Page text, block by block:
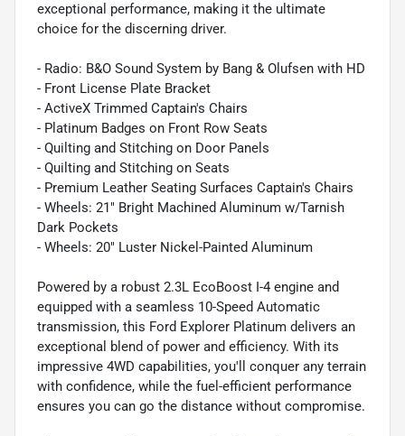
exceptional performance, making it the ultimate
choice for the discerning driver.
- Radio: B&O Sound System by Bang & Olufsen with HD
- Front License Plate Bracket
- ActiveX Trimmed Captain's Chairs
- Platinum Badges on Front Row Seats
- Quilting and Stitching on Door Panels
- Quilting and Stitching on Seats
- Premium Leather Seating Surfaces Captain's Chairs
- Wheels: 21" Bright Machined Aluminum w/Tarnish
Dark Pockets
- Wheels: 20" Luster Nickel-Painted Aluminum
Powered by a robust 2.3L EcoBoost I-4 engine and
equipped with a seamless 10-Speed Automatic
transmission, this Ford Explorer Platinum delivers an
exceptional blend of power and efficiency. With its
impressive 4WD capabilities, you'll conquer any terrain
with confidence, while the fuel-efficient performance
ensures you can go the distance without compromise.